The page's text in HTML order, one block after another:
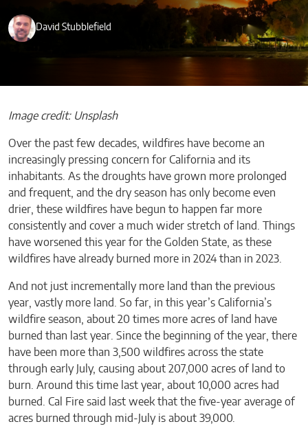
David Stubblefield
Image credit: Unsplash
Over the past few decades, wildfires have become an
increasingly pressing concern for California and its
inhabitants. As the droughts have grown more prolonged
and frequent, and the dry season has only become even
drier, these wildfires have begun to happen far more
consistently and cover a much wider stretch of land. Things
have worsened this year for the Golden State, as these
wildfires have already burned more in 2024 than in 2023.
And not just incrementally more land than the previous
year, vastly more land. So far, in this year’s California’s
wildfire season, about 20 times more acres of land have
burned than last year. Since the beginning of the year, there
have been more than 3,500 wildfires across the state
through early July, causing about 207,000 acres of land to
burn. Around this time last year, about 10,000 acres had
burned. Cal Fire said last week that the five-year average of
acres burned through mid-July is about 39,000.